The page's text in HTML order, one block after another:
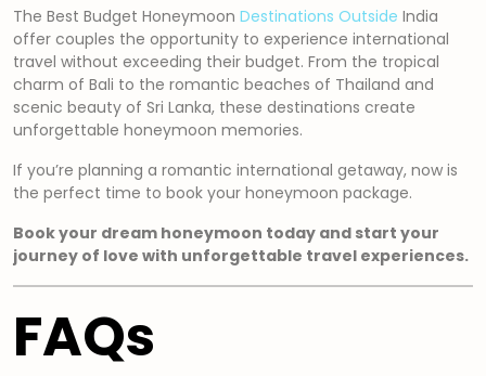
The Best Budget Honeymoon Destinations Outside India
offer couples the opportunity to experience international
travel without exceeding their budget. From the tropical
charm of Bali to the romantic beaches of Thailand and
scenic beauty of Sri Lanka, these destinations create
unforgettable honeymoon memories.
If you’re planning a romantic international getaway, now is
the perfect time to book your honeymoon package.
Book your dream honeymoon today and start your
journey of love with unforgettable travel experiences.
FAQs